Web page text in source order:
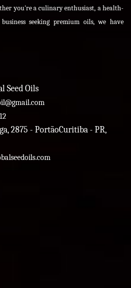
you're a culinary enthusiast, a health-
seeking premium oils, we have
Seed Oils
2875 - PortãoCuritiba - PR,